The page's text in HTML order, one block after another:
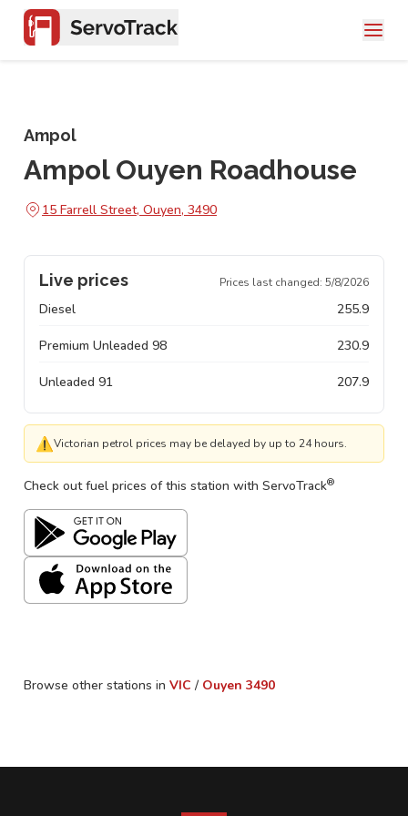
Ampol
Ampol Ouyen Roadhouse
15 Farrell Street, Ouyen, 3490
Live prices Prices last changed: 5/8/2026
Diesel 255.9
Premium Unleaded 98 230.9
Unleaded 91 207.9
⚠Victorian petrol prices may be delayed by up to 24 hours.
Check out fuel prices of this station with ServoTrack®
Browse other stations in VIC / Ouyen 3490